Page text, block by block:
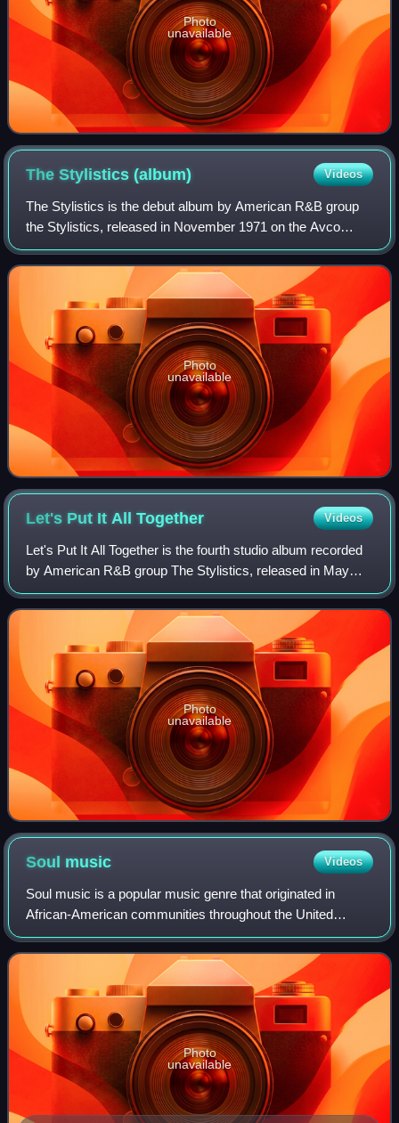
Photo
unavailable
The Stylistics(album) Videos
The Stylistics is the debut album by American R&B group
the Stylistics, released in November 1971 on the Avco
record label. It was produced by Thom Bell and recorded at
Sigma Sound Studios in Philadel
Photo
unavailable
Let's Put It AllTogether Videos
Let's Put It All Together is the fourth studio album recorded
by American R&B group The Stylistics, released in May
1974 on the Avco label. It was produced by Hugo & Luigi
and recorded at Mediasound S
Photo
unavailable
Soul music Videos
Soul music is a popular music genre that originated in
African-American communities throughout the United
States in the late 1950s and early 1960s. Catchy rhythms,
stressed by handclaps and extemporan
Photo
unavailable